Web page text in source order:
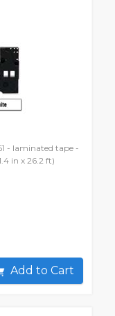
- laminated tape -
in x 26.2 ft)
Add to Cart